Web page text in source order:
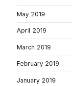
May 2019
April 2019
March 2019
February 2019
January 2019